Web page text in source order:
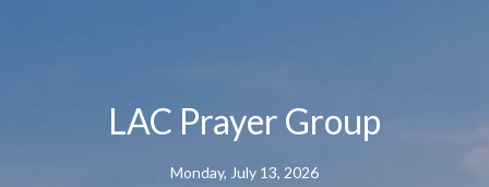
LAC Prayer Group
Monday, July 13, 2026